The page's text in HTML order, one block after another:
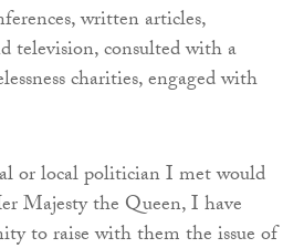
written articles,
television, consulted with a
charities, engaged with
or local politician I met would
Majesty the Queen, I have
to raise with them the issue of